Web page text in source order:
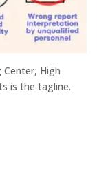
Center, High
is the tagline.